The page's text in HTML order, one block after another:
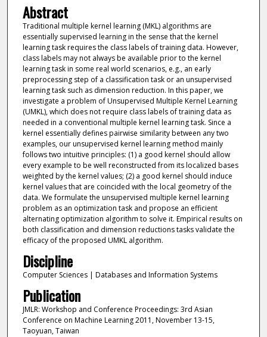
Abstract
Traditional multiple kernel learning (MKL) algorithms are
essentially supervised learning in the sense that the kernel
learning task requires the class labels of training data. However,
class labels may not always be available prior to the kernel
learning task in some real world scenarios, e.g., an early
preprocessing step of a classification task or an unsupervised
learning task such as dimension reduction. In this paper, we
investigate a problem of Unsupervised Multiple Kernel Learning
(UMKL), which does not require class labels of training data as
needed in a conventional multiple kernel learning task. Since a
kernel essentially defines pairwise similarity between any two
examples, our unsupervised kernel learning method mainly
follows two intuitive principles: (1) a good kernel should allow
every example to be well reconstructed from its localized bases
weighted by the kernel values; (2) a good kernel should induce
kernel values that are coincided with the local geometry of the
data. We formulate the unsupervised multiple kernel learning
problem as an optimization task and propose an efficient
alternating optimization algorithm to solve it. Empirical results on
both classification and dimension reductions tasks validate the
efficacy of the proposed UMKL algorithm.
Discipline
Computer Sciences | Databases and Information Systems
Publication
JMLR: Workshop and Conference Proceedings: 3rd Asian
Conference on Machine Learning 2011, November 13-15,
Taoyuan, Taiwan